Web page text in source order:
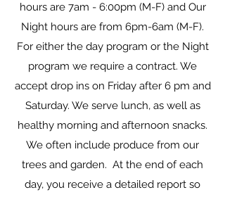
hours are 7am - 6:00pm (M-F) and Our
Night hours are from 6pm-6am (M-F).
For either the day program or the Night
program we require a contract. We
accept drop ins on Friday after 6 pm and
Saturday. We serve lunch, as well as
healthy morning and afternoon snacks.
We often include produce from our
trees and garden. At the end of each
day, you receive a detailed report so